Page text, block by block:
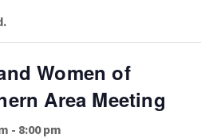
Women of
Area Meeting
- 8:00 pm